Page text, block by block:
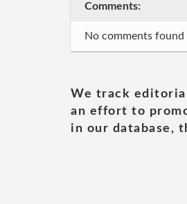
Comments:
No comments found
We track
an effort to
in our database,